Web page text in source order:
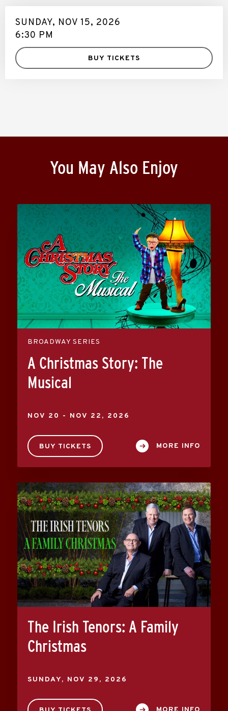
SUNDAY, NOV 15, 2026
6:30 PM
BUY TICKETS
You May Also Enjoy
BROADWAY SERIES
A Christmas Story: The
Musical
NOV 20 - NOV 22 , 2026
BUY TICKETS MORE INFO
The Irish Tenors: A Family
Christmas
SUNDAY, NOV 29 , 2026